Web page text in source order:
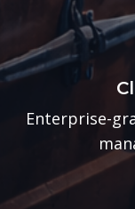
Enterprise-